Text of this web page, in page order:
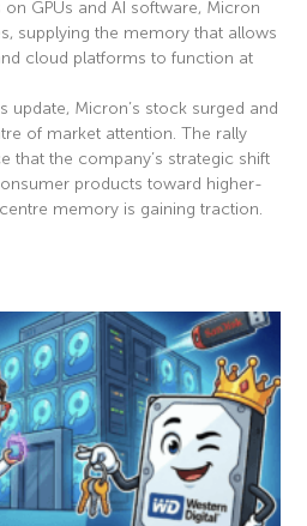
GPUs and AI software, Micron
supplying the memory that allows
cloud platforms to function at
update, Micron’s stock surged and
of market attention. The rally
that the company’s strategic shift
products toward higher-
memory is gaining traction.